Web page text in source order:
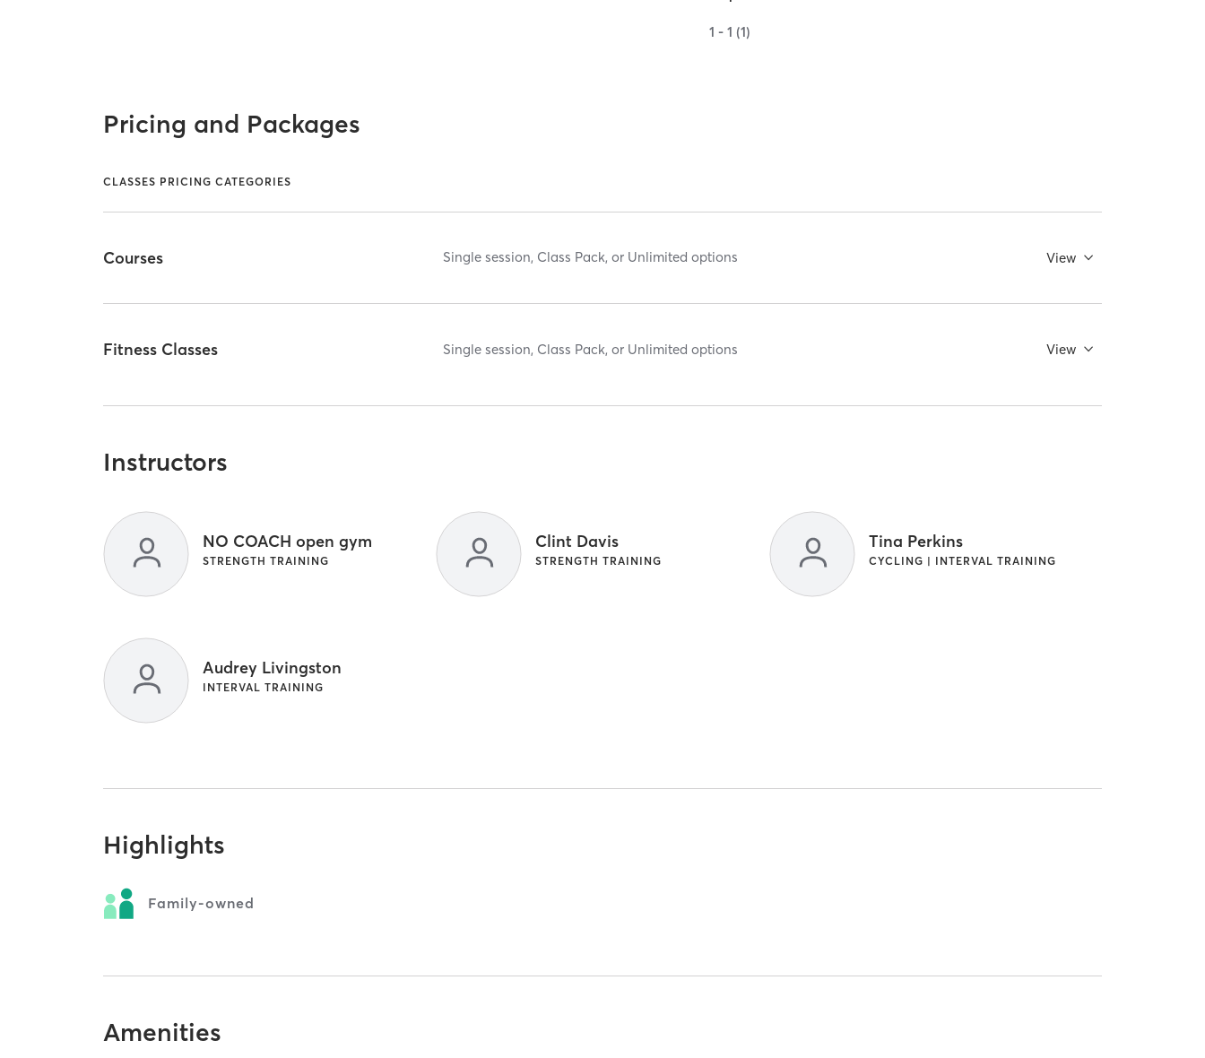
1 - 1 (1)
Pricing and Packages
CLASSES PRICING CATEGORIES
Courses Single session, Class Pack, or Unlimited options View
Fitness Classes Single session, Class Pack, or Unlimited options View
Instructors
NO COACH open gym
STRENGTH TRAINING
Clint Davis
STRENGTH TRAINING
Tina Perkins
CYCLING | INTERVAL TRAINING
Audrey Livingston
INTERVAL TRAINING
Highlights
Family-owned
Amenities